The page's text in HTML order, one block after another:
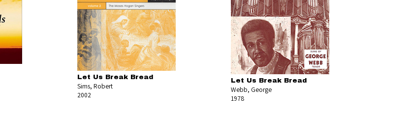
Let Us Break Bread
Sims, Robert
2002
Let Us Break Bread
Webb, George
1978